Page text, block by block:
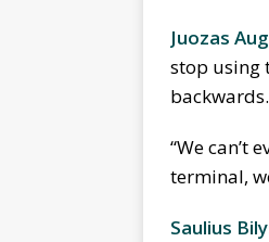
Juozas
stop using
backwards.
“We can’t
terminal,
Saulius